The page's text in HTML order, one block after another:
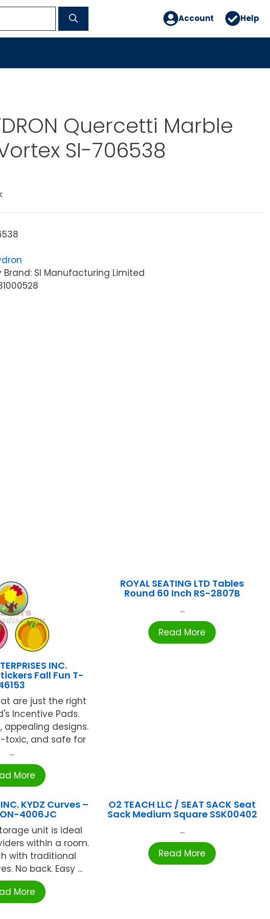
Account Help
Quercetti Marble
SI-706538
Brand: SI Manufacturing Limited
INC.
Fall Fun T-
are just the right
Incentive Pads.
appealing designs.
toxic, and safe for
...
More
ROYAL SEATING LTD Tables
Round 60 Inch RS-2807B
...
Read More
KYDZ Curves –
4006JC
unit is ideal
within a room.
with traditional
No back. Easy ...
More
O2 TEACH LLC / SEAT SACK Seat
Sack Medium Square SSK00402
...
Read More